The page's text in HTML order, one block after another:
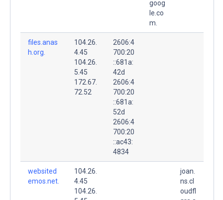
goog
le.co
m.
files.anas
h.org.
104.26.
4.45
104.26.
5.45
172.67.
72.52
2606:4
700:20
::681a:
42d
2606:4
700:20
::681a:
52d
2606:4
700:20
::ac43:
4834
websited
emos.net.
104.26.
4.45
104.26.
joan.
ns.cl
oudfl